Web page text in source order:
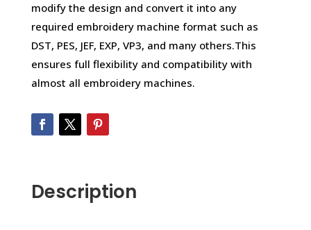
modify the design and convert it into any
required embroidery machine format such as
DST, PES, JEF, EXP, VP3, and many others.This
ensures full flexibility and compatibility with
almost all embroidery machines.
Description